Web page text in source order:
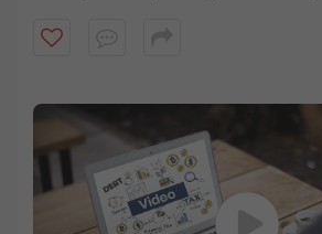
different from the stock market?